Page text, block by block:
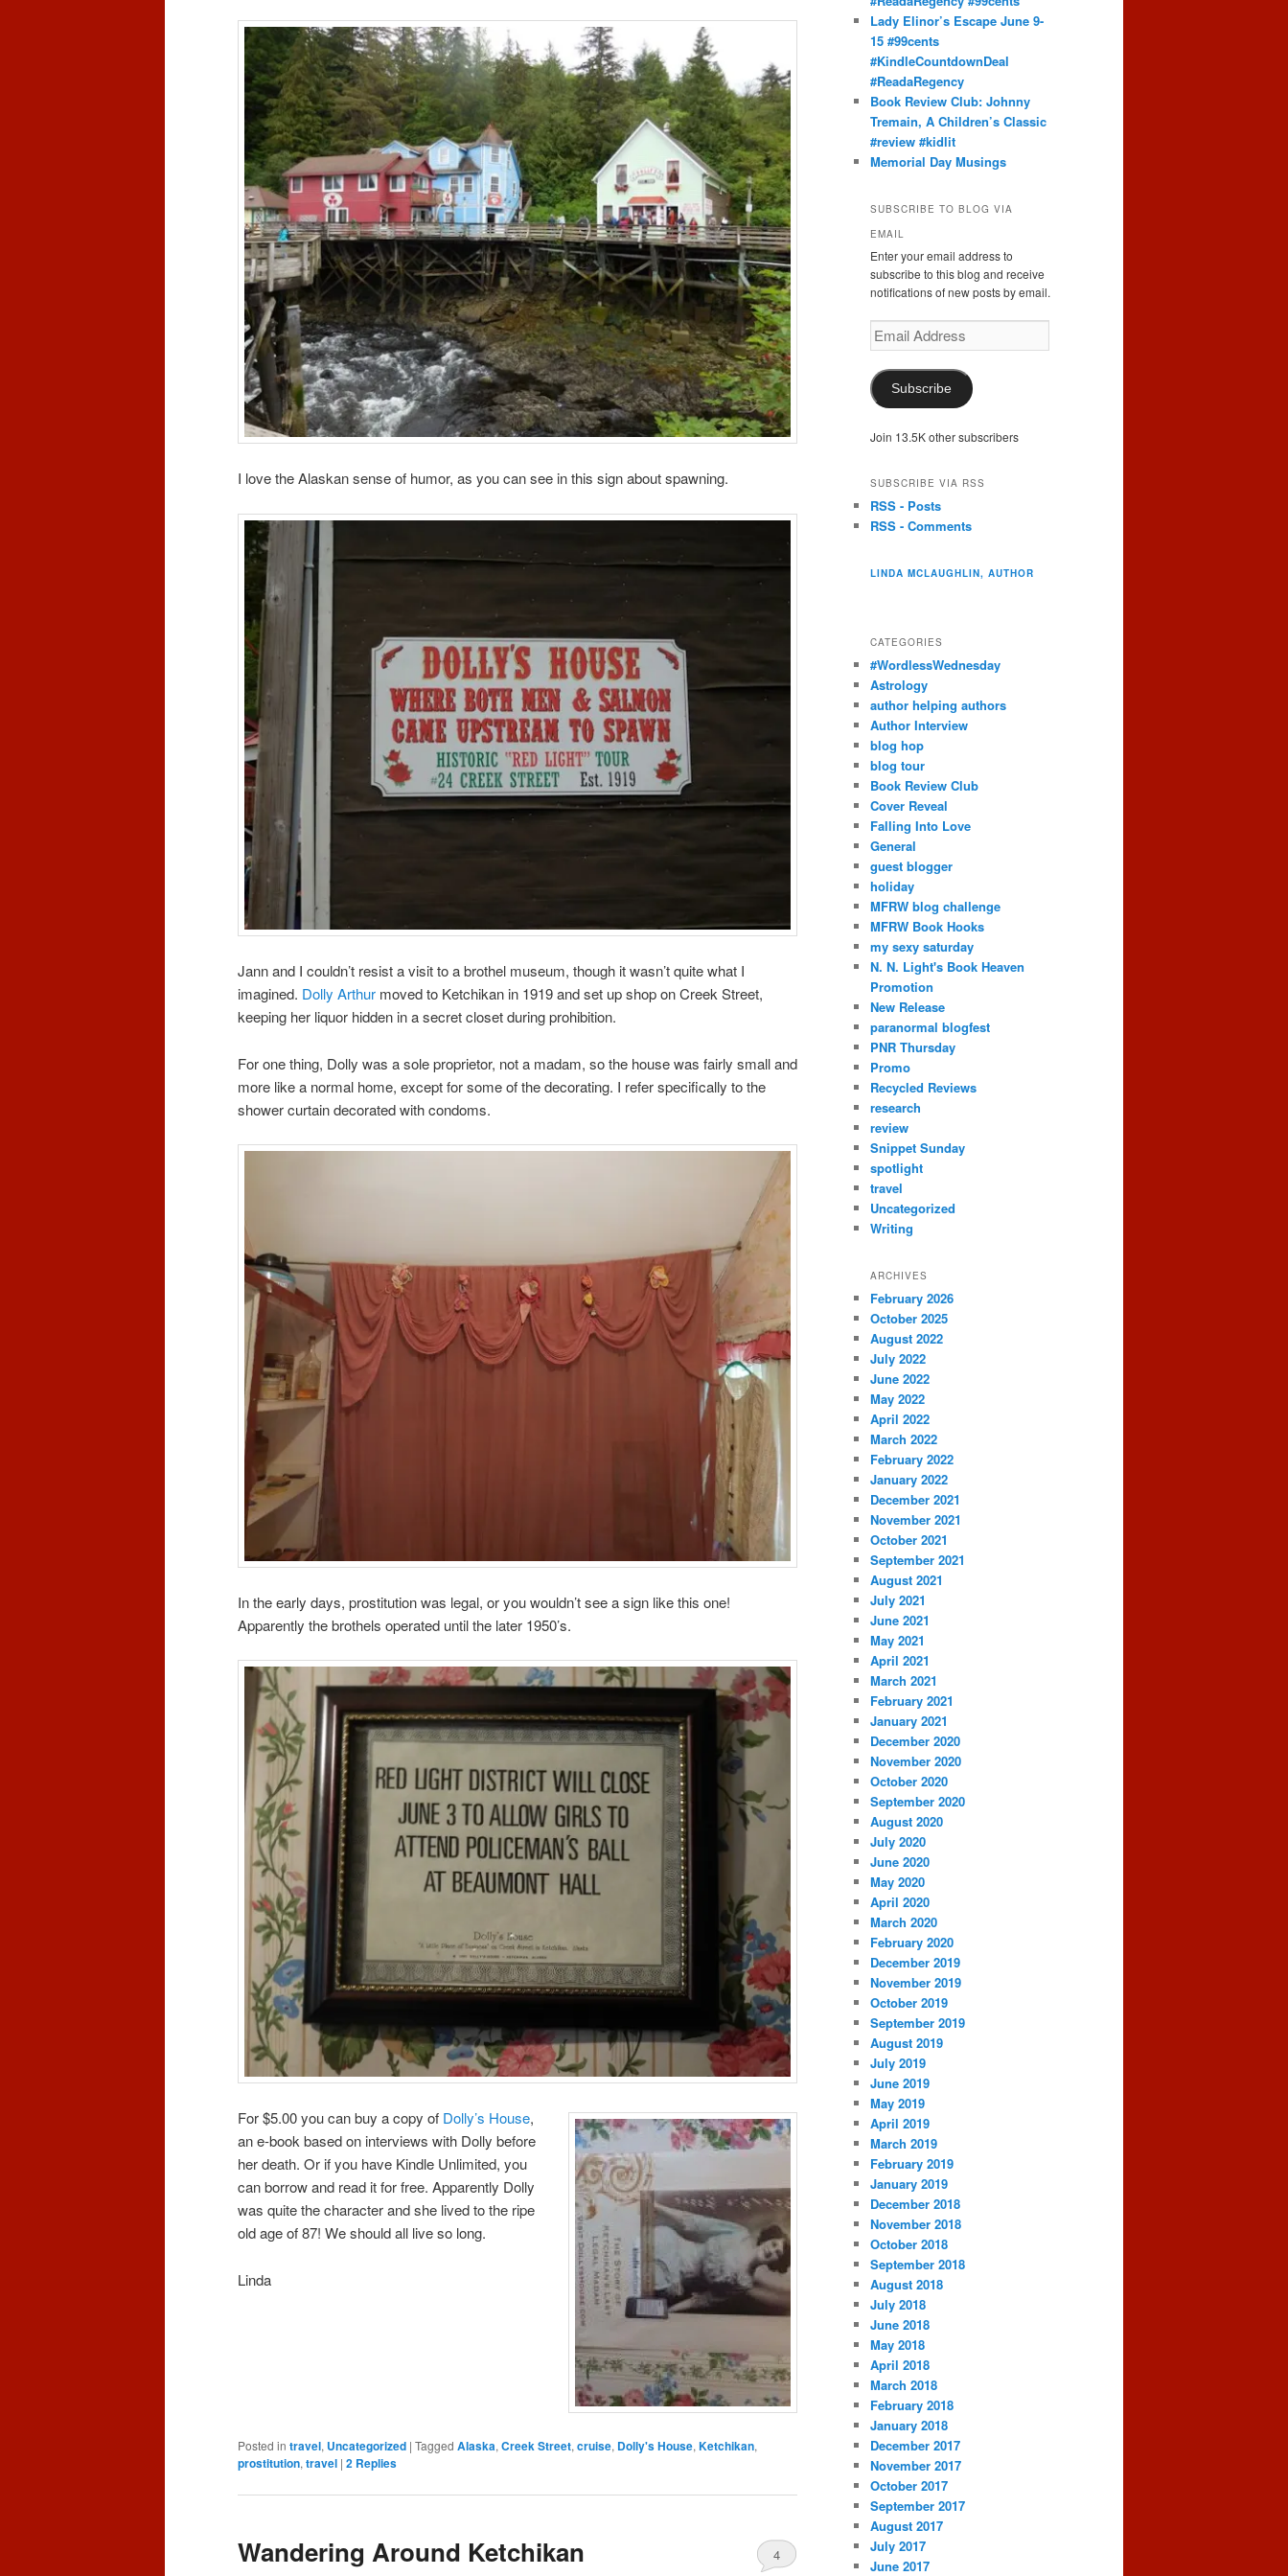
I love the Alaskan sense of humor, as you can see in this sign about spawning.
Jann and I couldn’t resist a visit to a brothel museum, though it wasn’t quite what I
imagined. Dolly Arthur moved to Ketchikan in 1919 and set up shop on Creek Street,
keeping her liquor hidden in a secret closet during prohibition.
For one thing, Dolly was a sole proprietor, not a madam, so the house was fairly small and
more like a normal home, except for some of the decorating. I refer specifically to the
shower curtain decorated with condoms.
In the early days, prostitution was legal, or you wouldn’t see a sign like this one!
Apparently the brothels operated until the later 1950’s.
For $5.00 you can buy a copy of Dolly’s House,
an e-book based on interviews with Dolly before
her death. Or if you have Kindle Unlimited, you
can borrow and read it for free. Apparently Dolly
was quite the character and she lived to the ripe
old age of 87! We should all live so long.
Linda
Posted in travel, Uncategorized | Tagged Alaska, Creek Street, cruise, Dolly's House, Ketchikan,
prostitution, travel | 2 Replies
Wandering Around Ketchikan
4
Lady Elinor’s Escape June 9-
15 #99cents
#KindleCountdownDeal
#ReadaRegency
Book Review Club: Johnny
Tremain, A Children’s Classic
#review #kidlit
Memorial Day Musings
SUBSCRIBE TO BLOG VIA
EMAIL
Enter your email address to
subscribe to this blog and receive
notifications of new posts by email.
Email
Address
Subscribe
Join 13.5K other subscribers
SUBSCRIBE VIA RSS
RSS - Posts
RSS - Comments
LINDA MCLAUGHLIN, AUTHOR
CATEGORIES
#WordlessWednesday
Astrology
author helping authors
Author Interview
blog hop
blog tour
Book Review Club
Cover Reveal
Falling Into Love
General
guest blogger
holiday
MFRW blog challenge
MFRW Book Hooks
my sexy saturday
N. N. Light's Book Heaven
Promotion
New Release
paranormal blogfest
PNR Thursday
Promo
Recycled Reviews
research
review
Snippet Sunday
spotlight
travel
Uncategorized
Writing
ARCHIVES
February 2026
October 2025
August 2022
July 2022
June 2022
May 2022
April 2022
March 2022
February 2022
January 2022
December 2021
November 2021
October 2021
September 2021
August 2021
July 2021
June 2021
May 2021
April 2021
March 2021
February 2021
January 2021
December 2020
November 2020
October 2020
September 2020
August 2020
July 2020
June 2020
May 2020
April 2020
March 2020
February 2020
December 2019
November 2019
October 2019
September 2019
August 2019
July 2019
June 2019
May 2019
April 2019
March 2019
February 2019
January 2019
December 2018
November 2018
October 2018
September 2018
August 2018
July 2018
June 2018
May 2018
April 2018
March 2018
February 2018
January 2018
December 2017
November 2017
October 2017
September 2017
August 2017
July 2017
June 2017